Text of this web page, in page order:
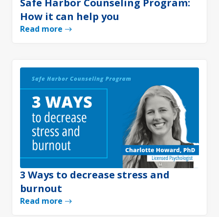
How it can help you
Read more
3 Ways to decrease stress and
burnout
Read more